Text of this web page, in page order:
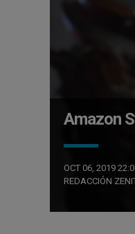
Amazon
OCT 06, 2019
REDACCIÓN